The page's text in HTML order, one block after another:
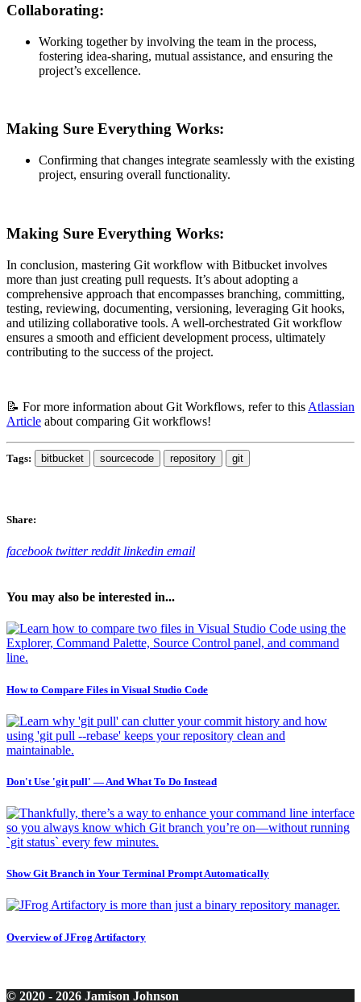
Collaborating:
Working together by involving the team in the process,
fostering idea-sharing, mutual assistance, and ensuring the
project’s excellence.
Making Sure Everything Works:
Confirming that changes integrate seamlessly with the existing
project, ensuring overall functionality.
Making Sure Everything Works:
In conclusion, mastering Git workflow with Bitbucket involves
more than just creating pull requests. It’s about adopting a
comprehensive approach that encompasses branching, committing,
testing, reviewing, documenting, versioning, leveraging Git hooks,
and utilizing collaborative tools. A well-orchestrated Git workflow
ensures a smooth and efficient development process, ultimately
contributing to the success of the project.
📝 For more information about Git Workflows, refer to this Atlassian
Article about comparing Git workflows!
Tags: bitbucket sourcecode repository git
Share:
facebook twitter reddit linkedin email
You may also be interested in...
How to Compare Files in Visual Studio Code
Don't Use 'git pull' — And What To Do Instead
Show Git Branch in Your Terminal Prompt Automatically
Overview of JFrog Artifactory
© 2020 - 2026 Jamison Johnson